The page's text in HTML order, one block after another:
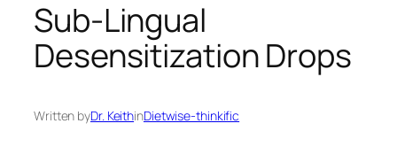
Sub-Lingual
Desensitization Drops
Written byDr. KeithinDietwise-thinkific